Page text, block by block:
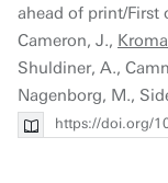
ahead of print/First
Cameron, J.,
Shuldiner, A.,
Nagenborg, M.,
https://doi.org/